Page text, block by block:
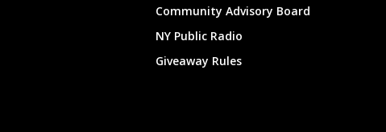
Community Advisory Board
NY Public Radio
Giveaway Rules